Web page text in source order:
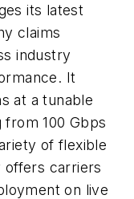
its latest
claims
industry
It
at a tunable
100 Gbps
of flexible
offers carriers
on live